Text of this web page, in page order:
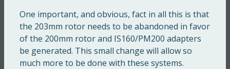
One important, and obvious, fact in all this is that
the 203mm rotor needs to be abandoned in favor
of the 200mm rotor and IS160/PM200 adapters
be generated. This small change will allow so
much more to be done with these systems.